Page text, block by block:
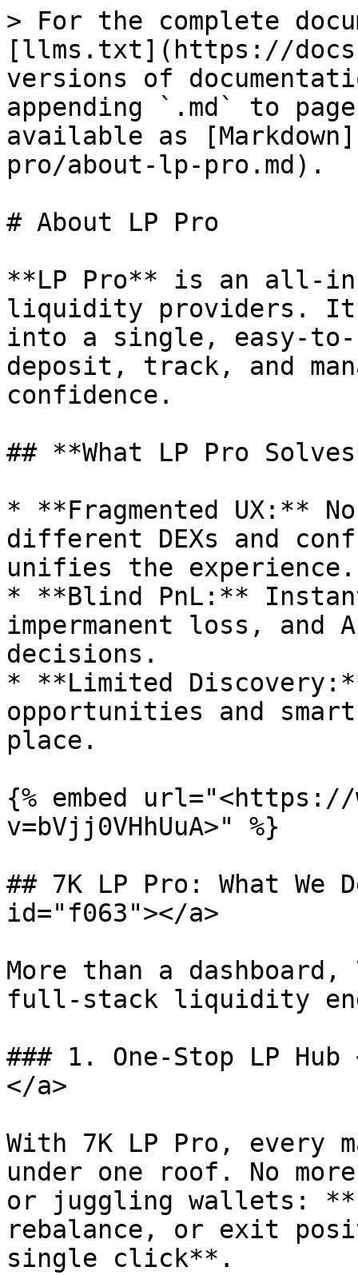
> For the complete
[llms.txt](https://
versions of
appending `.md` to
available as
pro/about-lp-pro.md).
# About LP Pro
**LP Pro** is an all-
liquidity providers. It
into a single, easy-to-
deposit, track, and
confidence.
## **What LP Pro
* **Fragmented UX:**
different DEXs and
unifies the experience.
* **Blind PnL:**
impermanent loss, and
decisions.
* **Limited
opportunities and
place.
{% embed url="<https://
v=bVjj0VHhUuA>" %}
## 7K LP Pro: What
id="f063"></a>
More than a
full-stack liquidity
### 1. One-Stop LP
</a>
With 7K LP Pro, every
under one roof. No
or juggling wallets:
rebalance, or exit
single click**.